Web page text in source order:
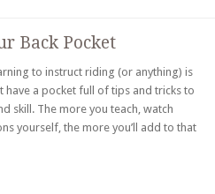
Back Pocket
to instruct riding (or anything) is
have a pocket full of tips and tricks to
skill. The more you teach, watch
yourself, the more you’ll add to that